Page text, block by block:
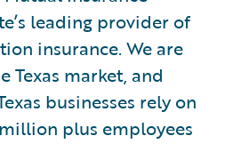
leading provider of
insurance. We are
Texas market, and
businesses rely on
plus employees